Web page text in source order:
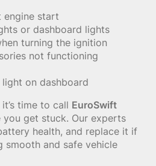
engine start
or dashboard lights
turning the ignition
not functioning
on dashboard
time to call EuroSwift
you get stuck. Our experts
health, and replace it if
smooth and safe vehicle